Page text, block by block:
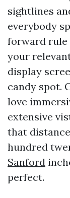
sightlines
everybody
forward rule
your
display
candy spot.
love
extensive
that
hundred
Sanford
perfect.